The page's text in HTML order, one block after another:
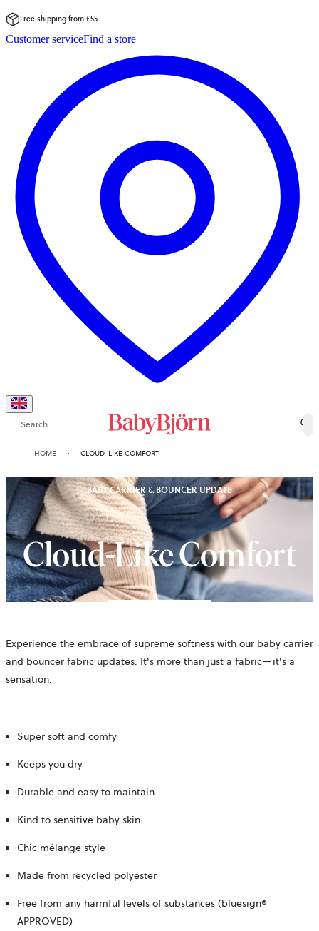
to
Free shipping from £55
Customer serviceFind a store
Search 0
HOME CLOUD-LIKE COMFORT
BABY CARRIER & BOUNCER UPDATE
Cloud-Like Comfort
Experience the embrace of supreme softness with our baby carrier
and bouncer fabric updates. It's more than just a fabric—it's a
sensation.
Super soft and comfy
Keeps you dry
Durable and easy to maintain
Kind to sensitive baby skin
Chic mélange style
Made from recycled polyester
Free from any harmful levels of substances (bluesign®
APPROVED)